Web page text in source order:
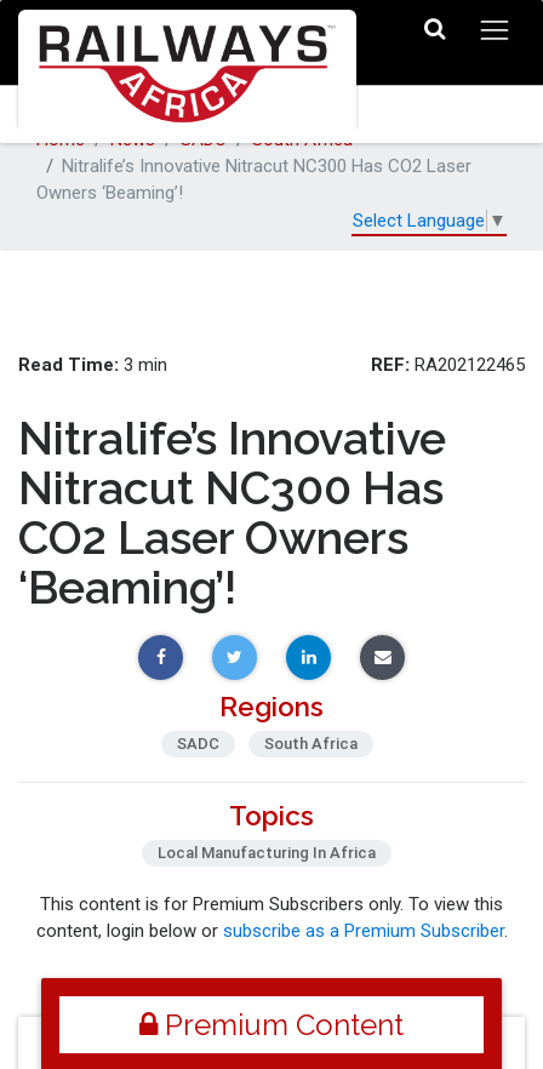
Home News SADC
South Africa
Nitralife’s Innovative Nitracut NC300 Has CO2 Laser
Owners ‘Beaming’!
Select Language ▼
Read Time: 3 min REF: RA202122465
Nitralife’s Innovative
Nitracut NC300 Has
CO2 Laser Owners
‘Beaming’!
Regions
SADC South Africa
Topics
Local Manufacturing In Africa
This content is for Premium Subscribers only. To view this
content, login below or subscribe as a Premium Subscriber.
Premium Content